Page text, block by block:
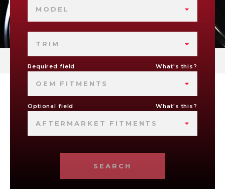
MODEL
TRIM
Required field What's this?
OEM FITMENTS
Optional field What's this?
AFTERMARKET FITMENTS
SEARCH